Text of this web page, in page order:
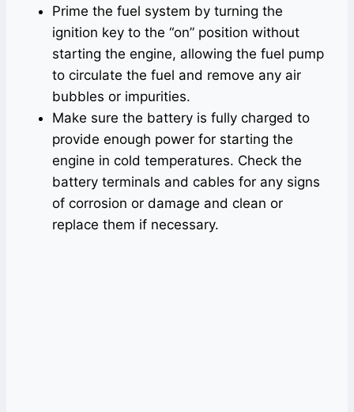
Prime the fuel system by turning the
ignition key to the “on” position without
starting the engine, allowing the fuel pump
to circulate the fuel and remove any air
bubbles or impurities.
Make sure the battery is fully charged to
provide enough power for starting the
engine in cold temperatures. Check the
battery terminals and cables for any signs
of corrosion or damage and clean or
replace them if necessary.